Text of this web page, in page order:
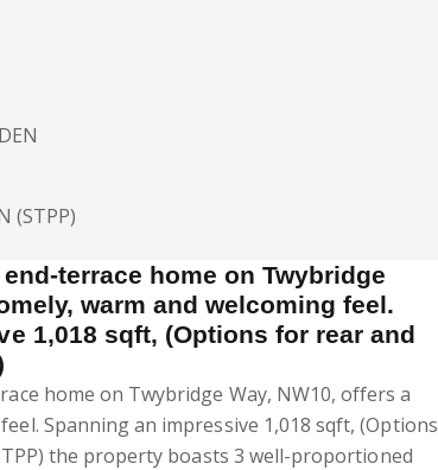
(STPP)
terrace home on Twybridge
warm and welcoming feel.
1,018 sqft, (Options for rear and
home on Twybridge Way, NW10, offers a
Spanning an impressive 1,018 sqft, (Options
the property boasts 3 well-proportioned